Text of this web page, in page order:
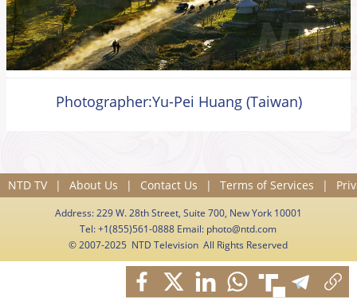
Photographer:Yu-Pei Huang (Taiwan)
NTD TV | About Us | Contact Us | Terms of Services |
Address: 229 W. 28th Street, Suite 700, New York 10001
Tel: +1(855)561-0888 Email: photo@ntd.com
© 2007-2025 NTD Television All Rights Reserved